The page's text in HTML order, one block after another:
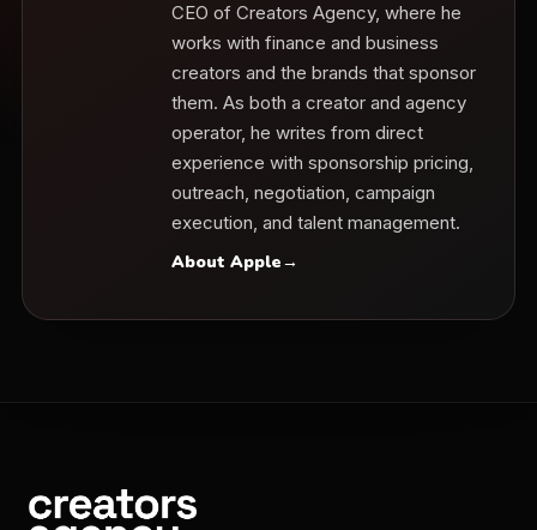
CEO of Creators Agency, where he
works with finance and business
creators and the brands that sponsor
them. As both a creator and agency
operator, he writes from direct
experience with sponsorship pricing,
outreach, negotiation, campaign
execution, and talent management.
About Apple→